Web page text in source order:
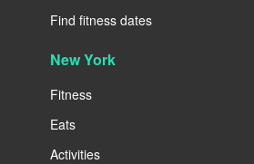
Find fitness dates
New York
Fitness
Eats
Activities